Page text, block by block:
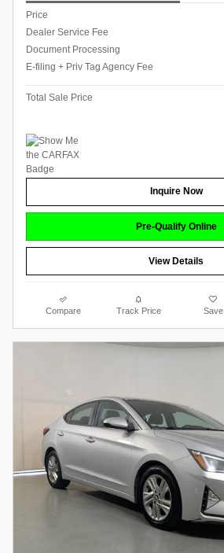
Price
Dealer Service Fee
Document Processing
E-filing + Priv Tag Agency Fee
Total Sale Price
Inquire Now
Pre-Qualify Online
View Details
Compare Track Price Save